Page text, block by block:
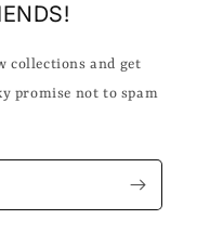
collections and get
promise not to spam